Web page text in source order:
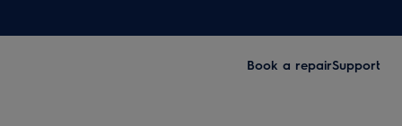
Book a repairSupport